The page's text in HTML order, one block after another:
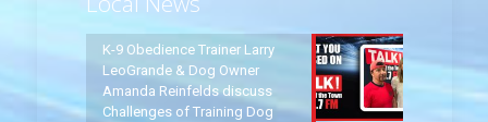
K-9 Obedience Trainer Larry
LeoGrande & Dog Owner
Amanda Reinfelds discuss
Challenges of Training Dog